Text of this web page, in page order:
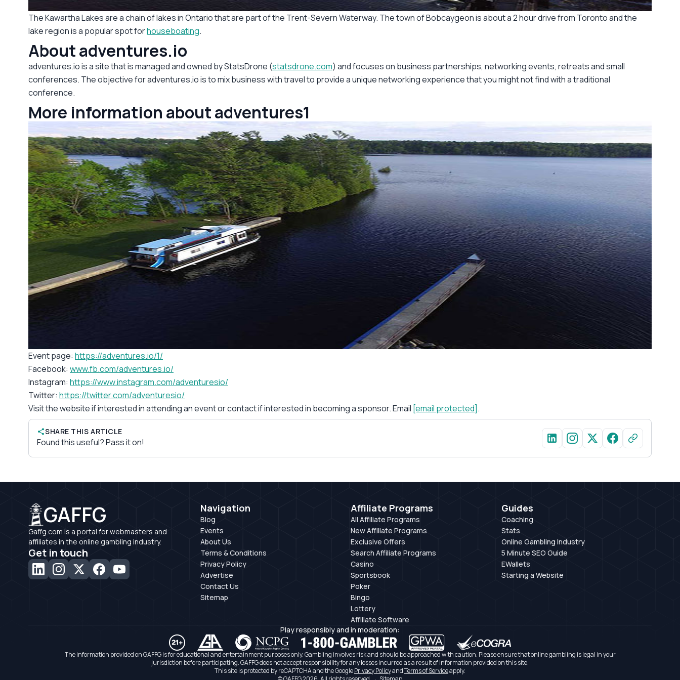
The Kawartha Lakes are a chain of lakes in Ontario that are part of the Trent-Severn Waterway. The town of Bobcaygeon is about a 2 hour drive from Toronto and the
lake region is a popular spot forhouseboating.
About adventures.io
adventures.io is a site that is managed and owned by StatsDrone (statsdrone.com) and focuses on business partnerships, networking events, retreats and small
conferences. The objective for adventures.io is to mix business with travel to provide a unique networking experience that you might not find with a traditional
conference.
More information about adventures1
Event page: https://adventures.io/1/
Facebook: www.fb.com/adventures.io/
Instagram: https://www.instagram.com/adventuresio/
Twitter: https://twitter.com/adventuresio/
Visit the website if interested in attending an event or contact if interested in becoming a sponsor. Email [email protected].
SHARE THIS ARTICLE
Found this useful? Pass it on!
GAFFG
Gaffg.com is a portal for webmasters and
affiliates in the online gambling industry.
Get in touch
Navigation
Blog
Events
About Us
Terms & Conditions
Privacy Policy
Advertise
Contact Us
Sitemap
Affiliate Programs
All Affiliate Programs
New Affiliate Programs
Exclusive Offers
Search Affiliate Programs
Casino
Sportsbook
Poker
Bingo
Lottery
Affiliate Software
Guides
Coaching
Stats
Online Gambling Industry
5 Minute SEO Guide
EWallets
Starting a Website
Play responsibly and in moderation:
The information provided on GAFFG is for educational and entertainment purposes only. Gambling involves risk and should be approached with caution. Please ensure that online gambling is legal in your
jurisdiction before participating. GAFFG does not accept responsibility for any losses incurred as a result of information provided on this site.
This site is protected by reCAPTCHA and the GooglePrivacy PolicyandTerms of Serviceapply.